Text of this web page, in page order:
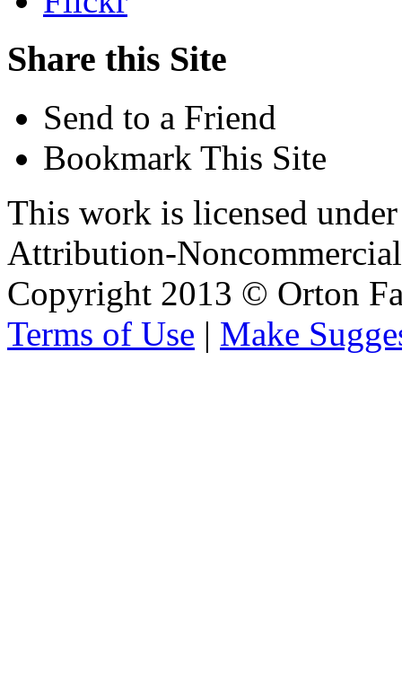
Share this Site
Send to a Friend
Bookmark This Site
This work is licensed
Attribution-
Copyright 2013 © Orton
Terms of Use | Make